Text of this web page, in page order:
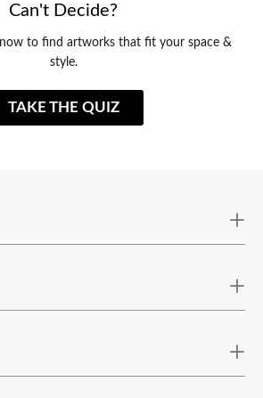
Can't Decide?
now to find artworks that fit your space &
style.
TAKE THE QUIZ